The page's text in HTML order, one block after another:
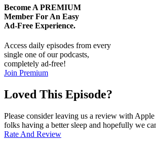
Become A PREMIUM
Member For An Easy
Ad-Free Experience.
Access daily episodes from every
single one of our podcasts,
completely ad-free!
Join Premium
Loved This Episode?
Please consider leaving us a review with
folks having a better sleep and hopefully we
Rate And Review